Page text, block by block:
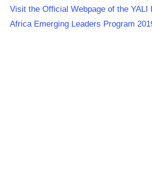
Visit the Official Webpage of the YALI
Africa Emerging Leaders Program